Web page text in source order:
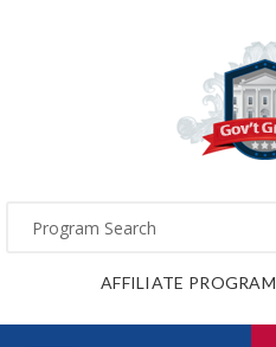
AFFILIATE PROGRAM